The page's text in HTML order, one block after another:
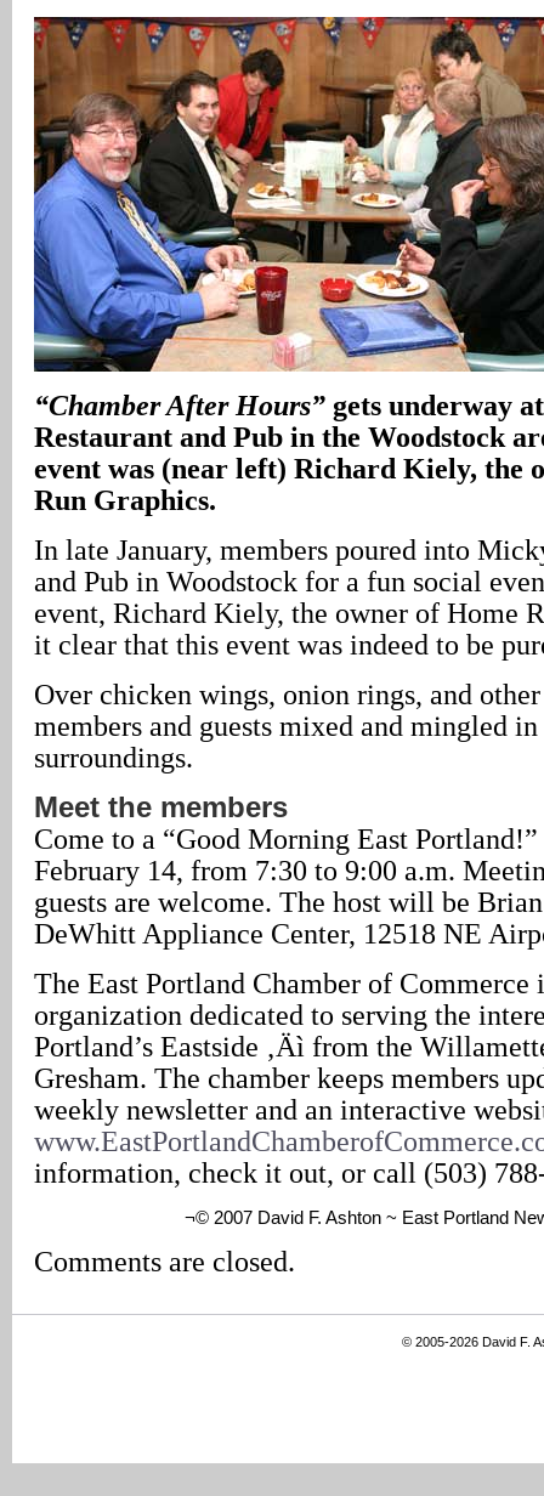
“Chamber After Hours” gets underway
Restaurant and Pub in the Woodstock
event was (near left) Richard Kiely, the
Run Graphics.
In late January, members poured into
and Pub in Woodstock for a fun social
event, Richard Kiely, the owner of Home
it clear that this event was indeed to be
Over chicken wings, onion rings, and
members and guests mixed and mingled
surroundings.
Meet the members
Come to a “Good Morning East Portland!”
February 14, from 7:30 to 9:00 a.m.
guests are welcome. The host will be
DeWhitt Appliance Center, 12518 NE
The East Portland Chamber of Commerce
organization dedicated to serving the
Portland’s Eastside ‚Äì from the
Gresham. The chamber keeps members
weekly newsletter and an interactive
information, check it out, or call (503)
¬© 2007 David F. Ashton ~ East Portland
Comments are closed.
© 2005-2026 David F.